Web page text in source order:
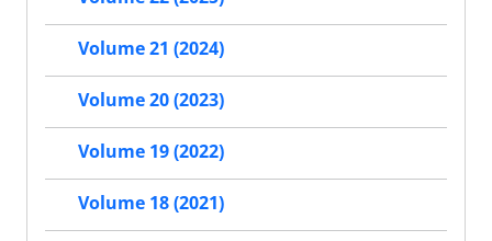
Volume 21 (2024)
Volume 20 (2023)
Volume 19 (2022)
Volume 18 (2021)